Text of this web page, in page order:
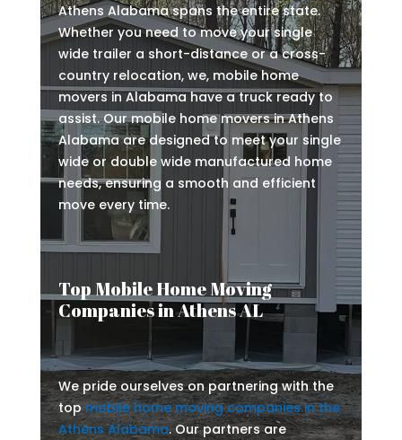
Athens Alabama spans the entire state.
Whether you need to move your single
wide trailer a short-distance or a cross-
country relocation, we, mobile home
movers in Alabama have a truck ready to
assist. Our mobile home movers in Athens
Alabama are designed to meet your single
wide or double wide manufactured home
needs, ensuring a smooth and efficient
move every time.
Top Mobile Home Moving
Companies in Athens AL
We pride ourselves on partnering with the
topmobile home moving companies in the
Athens Alabama. Our partners are